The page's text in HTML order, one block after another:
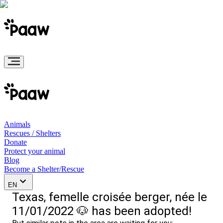
Animals
Rescues / Shelters
Donate
Protect your animal
Blog
Become a Shelter/Rescue
EN
Texas, femelle croisée berger, née le
11/01/2022 🐶 has been adopted!